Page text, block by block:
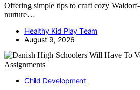
Offering simple tips to craft cozy
nurture…
Healthy Kid Play Team
August 9, 2026
Child Development